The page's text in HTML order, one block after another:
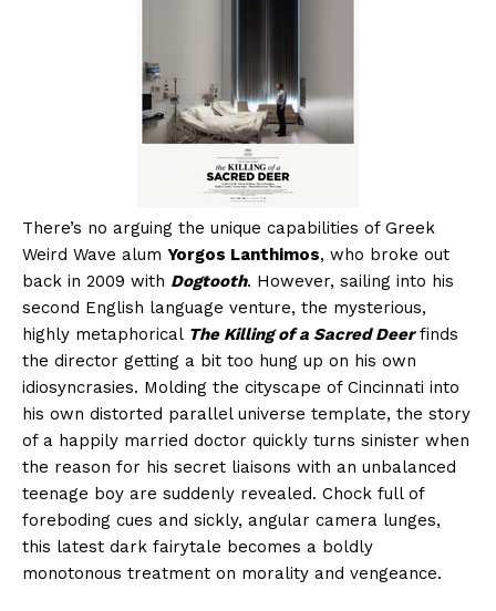
There’s no arguing the unique capabilities of Greek
Weird Wave alum Yorgos Lanthimos, who broke out
back in 2009 with Dogtooth. However, sailing into his
second English language venture, the mysterious,
highly metaphorical The Killing of a Sacred Deerfinds
the director getting a bit too hung up on his own
idiosyncrasies. Molding the cityscape of Cincinnati into
his own distorted parallel universe template, the story
of a happily married doctor quickly turns sinister when
the reason for his secret liaisons with an unbalanced
teenage boy are suddenly revealed. Chock full of
foreboding cues and sickly, angular camera lunges,
this latest dark fairytale becomes a boldly
monotonous treatment on morality and vengeance.